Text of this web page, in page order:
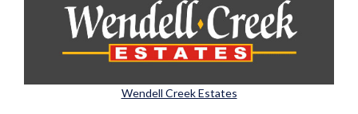
Wendell Creek Estates